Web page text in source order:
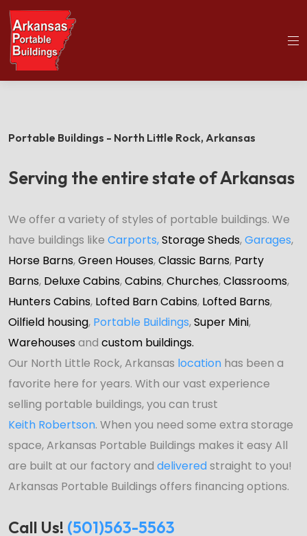
Home
Portable Buildings
Portable Buildings - North Little Rock, Arkansas
Serving the entire state of Arkansas
We offer a variety of styles of portable buildings. We
have buildings like Carports,Storage Sheds,Garages,
Horse Barns,Green Houses,Classic Barns, Party
Barns, Deluxe Cabins,Cabins,Churches,Classrooms,
Hunters Cabins, Lofted Barn Cabins, Lofted Barns,
Oilfield housing, Portable Buildings,Super Mini,
Warehouses and custom buildings.
Our North Little Rock, Arkansas location has been a
favorite here for years. With our vast experience
selling portable buildings, you can trust
Keith Robertson. When you need some extra storage
space, Arkansas Portable Buildings makes it easy All
are built at our factory and deliveredstraight to you!
Arkansas Portable Buildings offers financing options.
Call Us! (501)563-5563